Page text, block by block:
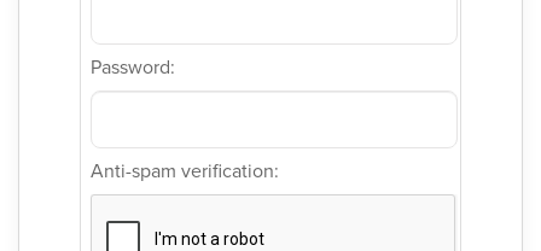
Password:
Anti-spam verification: